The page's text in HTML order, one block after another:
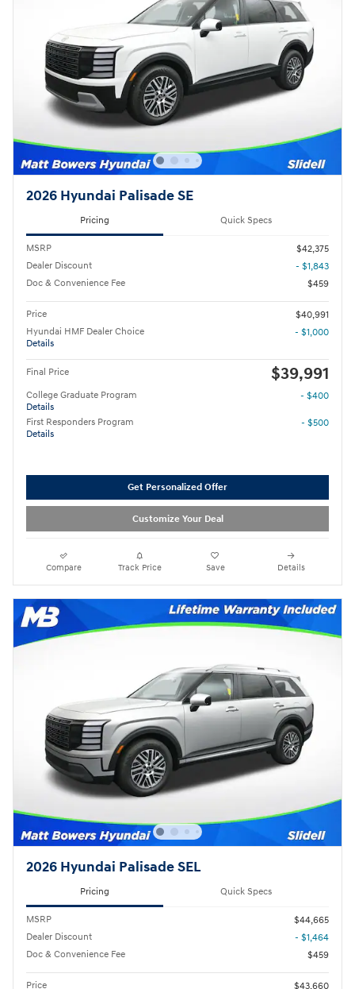
2026 Hyundai Palisade SE
Pricing Quick Specs
MSRP
$42,375
Dealer Discount
- $1,843
Doc & Convenience Fee
$459
Price
$40,991
Hyundai HMF Dealer Choice
Details
- $1,000
Final Price $39,991
College Graduate Program
Details
- $400
First Responders Program
Details
- $500
Get Personalized Offer
Customize Your Deal
Compare Track Price Save Details
2026 Hyundai Palisade SEL
Pricing Quick Specs
MSRP
$44,665
Dealer Discount
- $1,464
Doc & Convenience Fee
$459
Price $43,660